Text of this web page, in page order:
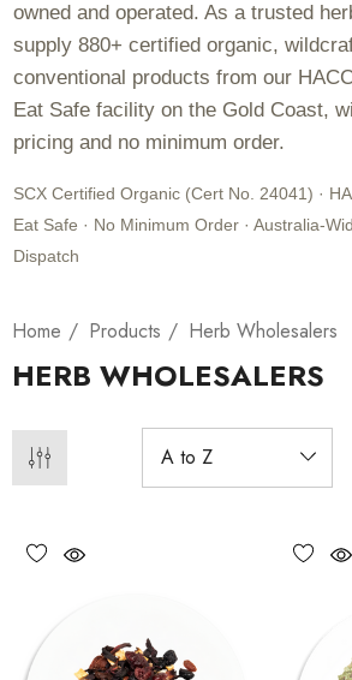
owned and operated. As a trusted
supply 880+ certified organic,
conventional products from our
Eat Safe facility on the Gold Coast,
pricing and no minimum order.
SCX Certified Organic (Cert No. 24041) ·
Eat Safe · No Minimum Order · Australia-
Dispatch
Home Products Herb Wholesalers
HERB WHOLESALERS